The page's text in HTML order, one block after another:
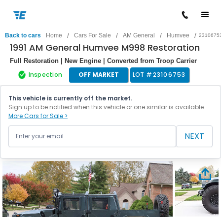
Back to cars Home / Cars For Sale / AM General / Humvee /
1991 AM General Humvee M998 Restoration
Full Restoration | New Engine | Converted from Troop Carrier
Inspection OFF MARKET LOT #23106753
This vehicle is currently off the market.
Sign up to be notified when this vehicle or one similar is available.
More Cars for Sale >
NEXT